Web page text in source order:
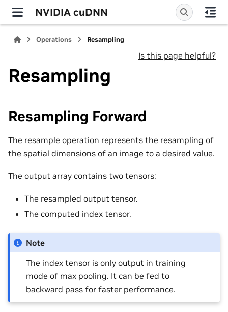
NVIDIA cuDNN
Operations Resampling
Is this page helpful?
Resampling
Resampling Forward
The resample operation represents the resampling of
the spatial dimensions of an image to a desired value.
The output array contains two tensors:
The resampled output tensor.
The computed index tensor.
Note
The index tensor is only output in training
mode of max pooling. It can be fed to
backward pass for faster performance.